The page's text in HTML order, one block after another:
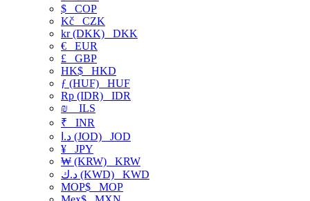
$ COP
Kč CZK
kr (DKK) DKK
€ EUR
£ GBP
HK$ HKD
ƒ (HUF) HUF
Rp (IDR) IDR
₪
ILS
₹ INR
د.ا (JOD) JOD
¥ JPY
₩ (KRW) KRW
د.ك (KWD) KWD
MOP$ MOP